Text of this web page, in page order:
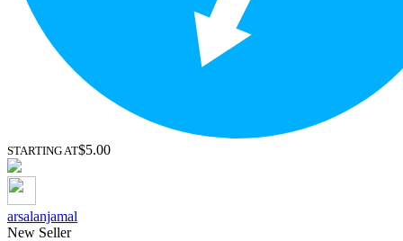
STARTING AT$5.00
arsalanjamal
New Seller